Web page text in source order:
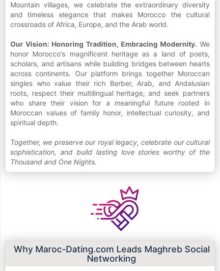
Mountain villages, we celebrate the extraordinary diversity
and timeless elegance that makes Morocco the cultural
crossroads of Africa, Europe, and the Arab world.
Our Vision: Honoring Tradition, Embracing Modernity. We
honor Morocco's magnificent heritage as a land of poets,
scholars, and artisans while building bridges between hearts
across continents. Our platform brings together Moroccan
singles who value their rich Berber, Arab, and Andalusian
roots, respect their multilingual heritage, and seek partners
who share their vision for a meaningful future rooted in
Moroccan values of family honor, intellectual curiosity, and
spiritual depth.
Together, we preserve our royal legacy, celebrate our cultural
sophistication, and build lasting love stories worthy of the
Thousand and One Nights.
Why Maroc-Dating.com Leads Maghreb Social
Networking